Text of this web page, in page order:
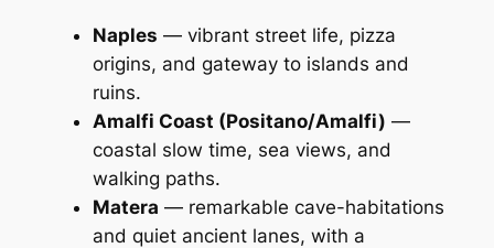
Naples — vibrant street life, pizza
origins, and gateway to islands and
ruins.
Amalfi Coast (Positano/Amalfi) —
coastal slow time, sea views, and
walking paths.
Matera — remarkable cave-habitations
and quiet ancient lanes, with a